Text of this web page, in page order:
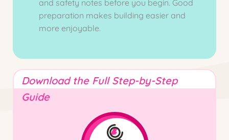
and safety notes before you begin. Good
preparation makes building easier and
more enjoyable.
Download the Full Step-by-Step
Guide